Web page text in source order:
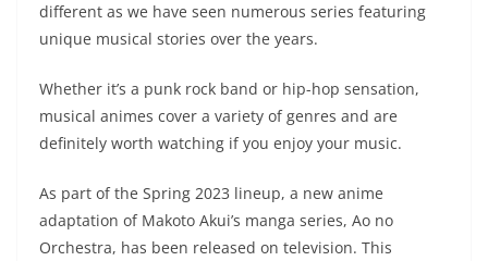
different as we have seen numerous series featuring
unique musical stories over the years.
Whether it’s a punk rock band or hip-hop sensation,
musical animes cover a variety of genres and are
definitely worth watching if you enjoy your music.
As part of the Spring 2023 lineup, a new anime
adaptation of Makoto Akui’s manga series, Ao no
Orchestra, has been released on television. This